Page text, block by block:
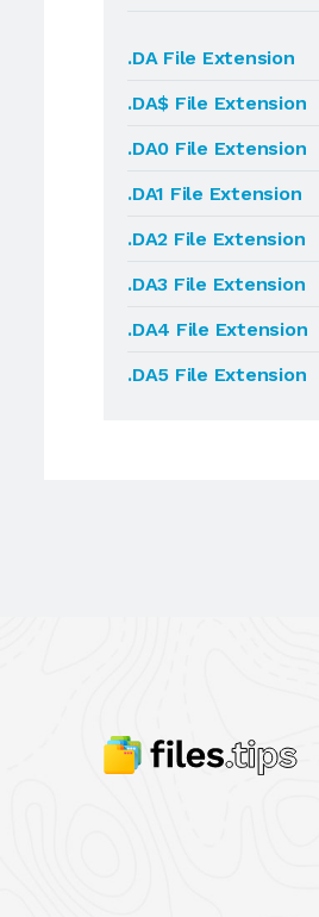
.DA File Extension
.DA$ File Extension
.DA0 File Extension
.DA1 File Extension
.DA2 File Extension
.DA3 File Extension
.DA4 File Extension
.DA5 File Extension